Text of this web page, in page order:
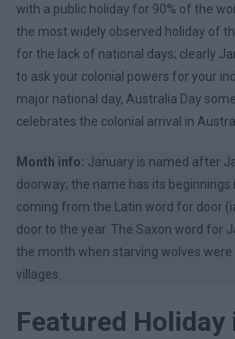
with a public holiday for 90% of the
the most widely observed holiday of
for the lack of national days; clearly
to ask your colonial powers for your
major national day, Australia Day
celebrates the colonial arrival in
Month info: January is named after
doorway; the name has its beginnings
coming from the Latin word for door
door to the year. The Saxon word for
the month when starving wolves
villages.
Featured